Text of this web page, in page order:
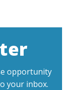
opportunity
your inbox.